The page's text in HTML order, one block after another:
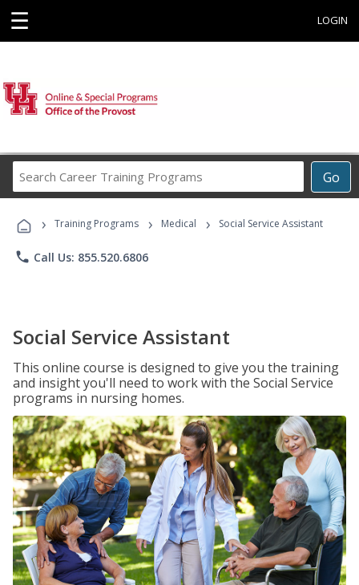
☰ LOGIN
Go
Career
Programs
› Training Programs › Medical › Social Service Assistant
phone Call Us: 855.520.6806
Social Service Assistant
This online course is designed to give you the training
and insight you'll need to work with the Social Service
programs in nursing homes.